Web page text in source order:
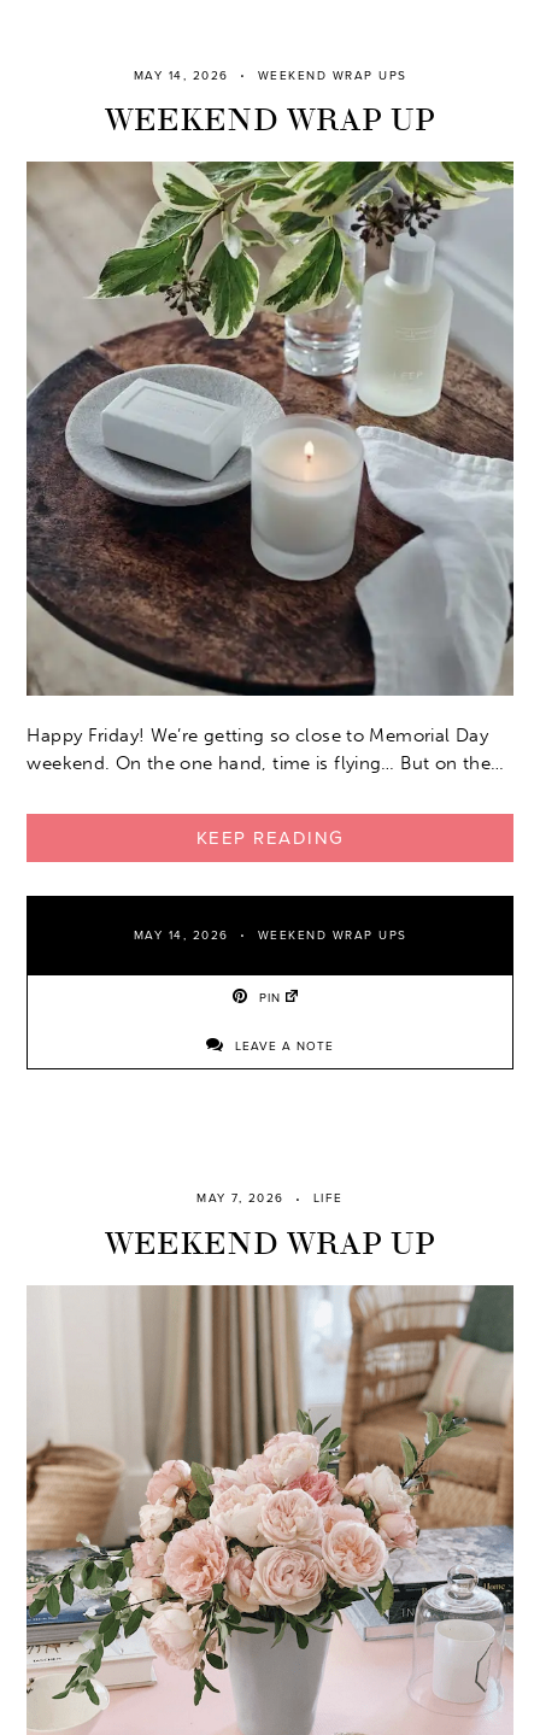
MAY 14, 2026 WEEKEND WRAP UPS
WEEKEND WRAP UP
Happy Friday! We’re getting so close to Memorial Day
weekend. On the one hand, time is flying… But on the…
KEEP READING
MAY 14, 2026 WEEKEND WRAP UPS
PIN
LEAVE A NOTE
MAY 7, 2026 LIFE
WEEKEND WRAP UP